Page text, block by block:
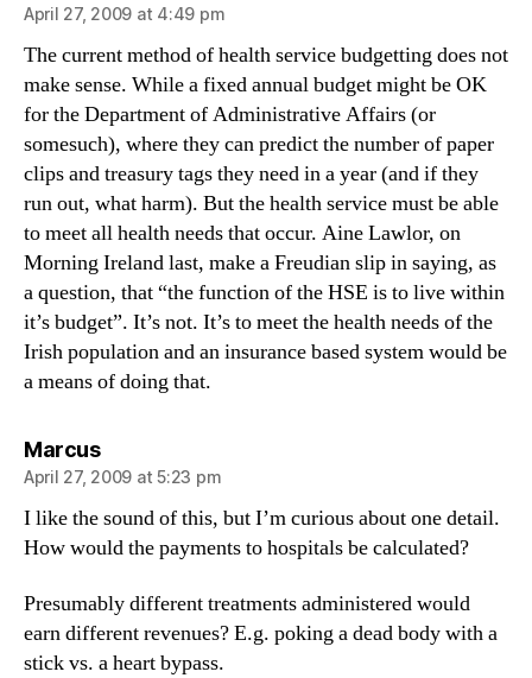
April 27, 2009 at 4:49 pm
The current method of health service budgetting does not
make sense. While a fixed annual budget might be OK
for the Department of Administrative Affairs (or
somesuch), where they can predict the number of paper
clips and treasury tags they need in a year (and if they
run out, what harm). But the health service must be able
to meet all health needs that occur. Aine Lawlor, on
Morning Ireland last, make a Freudian slip in saying, as
a question, that “the function of the HSE is to live within
it’s budget”. It’s not. It’s to meet the health needs of the
Irish population and an insurance based system would be
a means of doing that.
Marcussays:
April 27, 2009 at 5:23 pm
I like the sound of this, but I’m curious about one detail.
How would the payments to hospitals be calculated?
Presumably different treatments administered would
earn different revenues? E.g. poking a dead body with a
stick vs. a heart bypass.